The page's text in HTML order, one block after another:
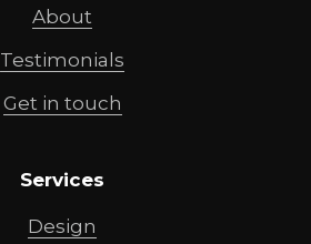
About
Testimonials
Get in touch
Services
Design